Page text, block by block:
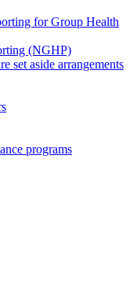
for Group Health
(NGHP)
set aside arrangements
programs